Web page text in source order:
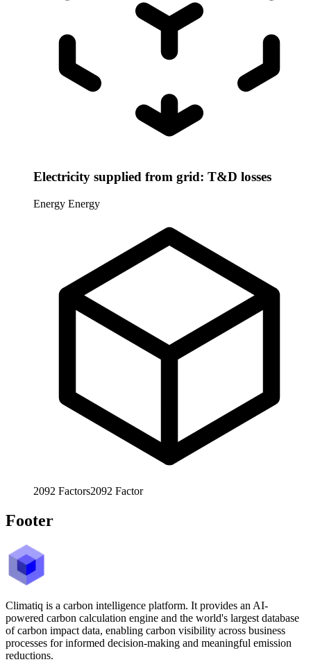
Electricity supplied from grid: T&D losses
Energy Energy
2092 Factors2092 Factor
Footer
Climatiq is a carbon intelligence platform. It provides an AI-
powered carbon calculation engine and the world's largest database
of carbon impact data, enabling carbon visibility across business
processes for informed decision-making and meaningful emission
reductions.